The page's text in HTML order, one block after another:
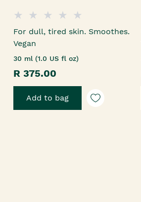
For dull, tired skin. Smoothes.
Vegan
30 ml (1.0 US fl oz)
R 375.00
Add to bag